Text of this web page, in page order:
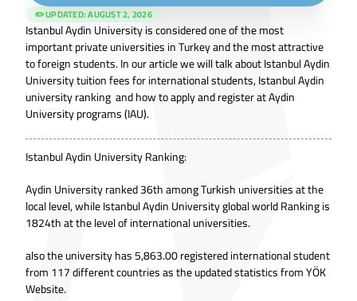
✏️ UPDATED:AUGUST 2, 2026
Istanbul Aydin University is considered one of the most
important private universities in Turkey and the most attractive
to foreign students. In our article we will talk about Istanbul Aydin
University tuition fees for international students, Istanbul Aydin
university ranking and how to apply and register at Aydin
University programs (IAU).
Istanbul Aydin University Ranking:
Aydin University ranked 36th among Turkish universities at the
local level, while Istanbul Aydin University global world Ranking is
1824th at the level of international universities.
also the university has 5,863.00 registered international student
from 117 different countries as the updated statistics fromYÖK
Website.